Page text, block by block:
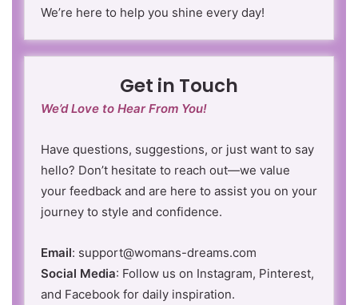
We’re here to help you shine every day!
Get in Touch
We’d Love to Hear From You!
Have questions, suggestions, or just want to say
hello? Don’t hesitate to reach out—we value
your feedback and are here to assist you on your
journey to style and confidence.
Email: support@womans-dreams.com
Social Media: Follow us on Instagram, Pinterest,
and Facebook for daily inspiration.